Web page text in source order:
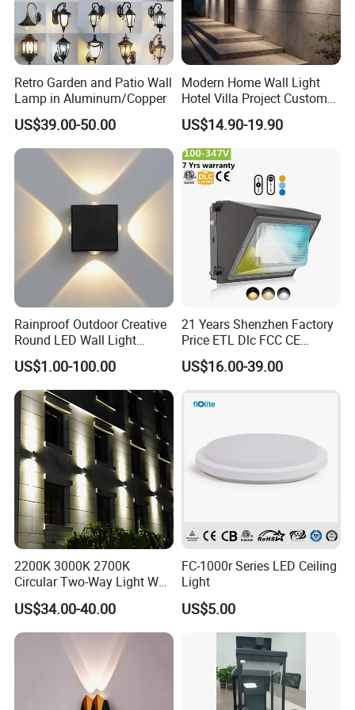
Retro Garden and Patio Wall
Lamp in Aluminum/Copper
US$39.00-50.00
Modern Home Wall Light
Hotel Villa Project Custom
Waterproof Outdoor Wall
Lamp
US$14.90-19.90
Rainproof Outdoor Creative
Round LED Wall Light
Fixture Countyard Balcony
LED Outdoor Light (WH-HR-
19)
US$1.00-100.00
21 Years Shenzhen Factory
Price ETL Dlc FCC CE
3power 3CCT Selectable 7
Years Warranty 40W 60W
80W 100W 120W 150W LED
Wall Pack Light Photocell
US$16.00-39.00
2200K 3000K 2700K
Circular Two-Way Light Wall
Lamp for Exterior Walls
US$34.00-40.00
FC-1000r Series LED Ceiling
Light
US$5.00